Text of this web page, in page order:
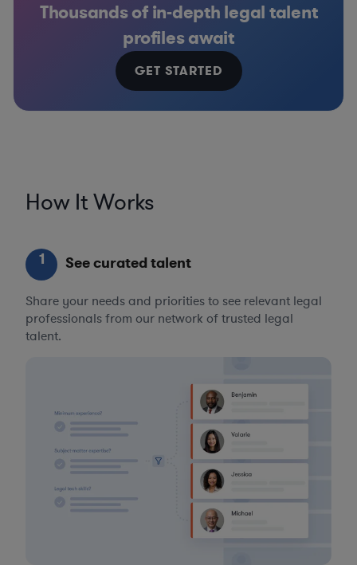
Thousands of in-depth legal talent
profiles await
GET STARTED
How It Works
1 See curated talent
Share your needs and priorities to see relevant legal
professionals from our network of trusted legal
talent.